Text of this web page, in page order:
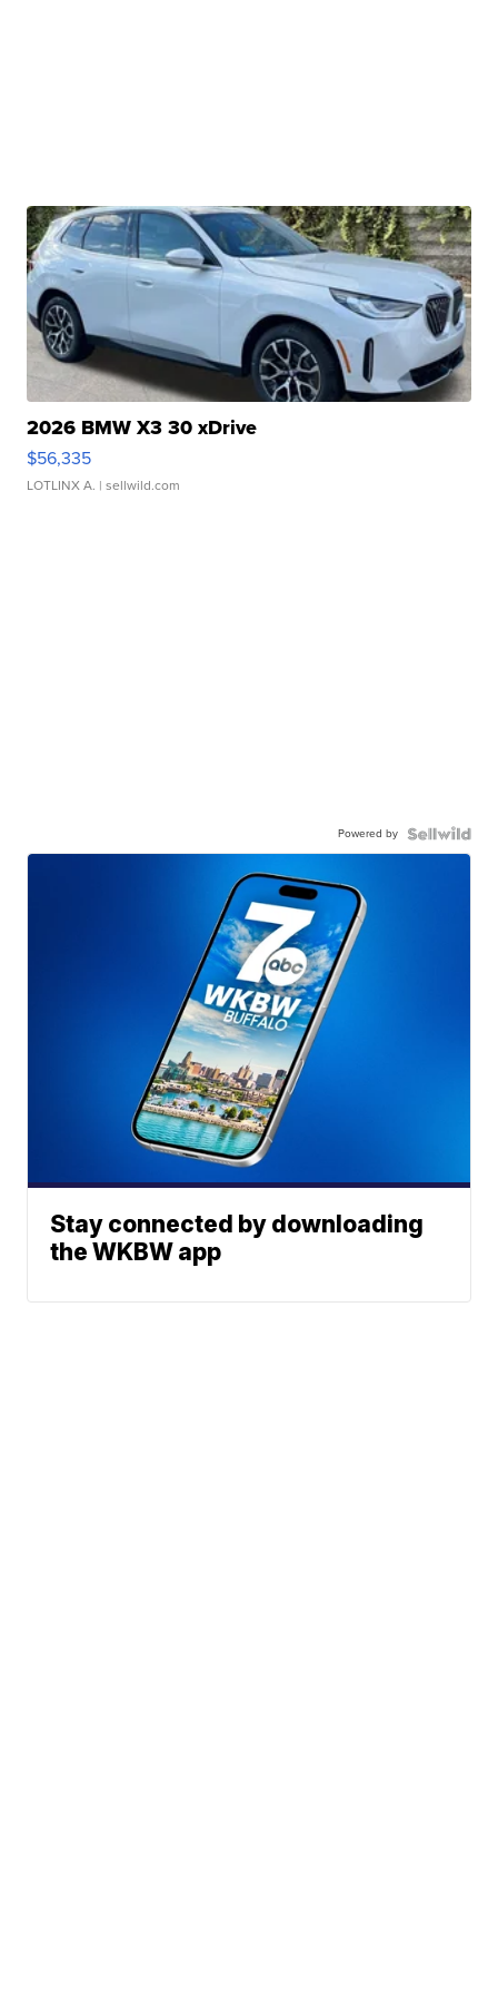
2026 BMW X3 30 xDrive
$56,335
LOTLINX A. | sellwild.com
Powered by
Stay connected by downloading
the WKBW app